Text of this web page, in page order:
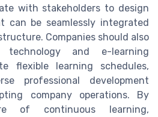
with stakeholders to design
can be seamlessly integrated
Companies should also
technology and e-learning
flexible learning schedules,
professional development
company operations. By
of continuous learning,